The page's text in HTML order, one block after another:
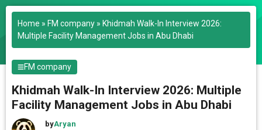
Home » FM company » Khidmah Walk-In Interview 2026:
Multiple Facility Management Jobs in Abu Dhabi
FM company
Khidmah Walk-In Interview 2026: Multiple
Facility Management Jobs in Abu Dhabi
byAryan